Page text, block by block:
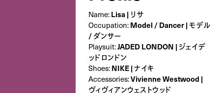
Name:Lisa | リサ
Occupation:Model / Dancer | モデル
/ ダンサー
Playsuit:JADED LONDON | ジェイデ
ッドロンドン
Shoes:NIKE | ナイキ
Accessories:Vivienne Westwood |
ヴィヴィアンウェストウッド